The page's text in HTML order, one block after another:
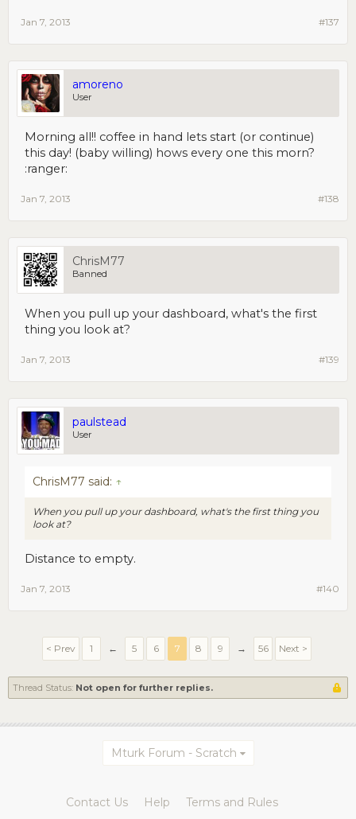
#137
Jan 7, 2013
amoreno
User
Morning all!! coffee in hand lets start (or continue)
this day! (baby willing) hows every one this morn?
:ranger:
#138
Jan 7, 2013
ChrisM77
Banned
When you pull up your dashboard, what's the first
thing you look at?
#139
Jan 7, 2013
paulstead
User
ChrisM77 said: ↑
When you pull up your dashboard, what's the first thing you
look at?
Distance to empty.
#140
Jan 7, 2013
< Prev 1 ← 5 6 7 8 9 → 56 Next >
Thread Status: Not open for further replies.
Mturk Forum - Scratch
Contact Us Help Terms and Rules